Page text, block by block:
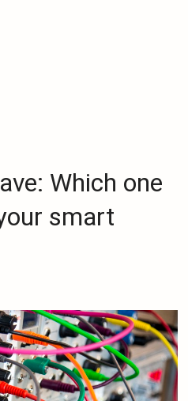
Which one
smart